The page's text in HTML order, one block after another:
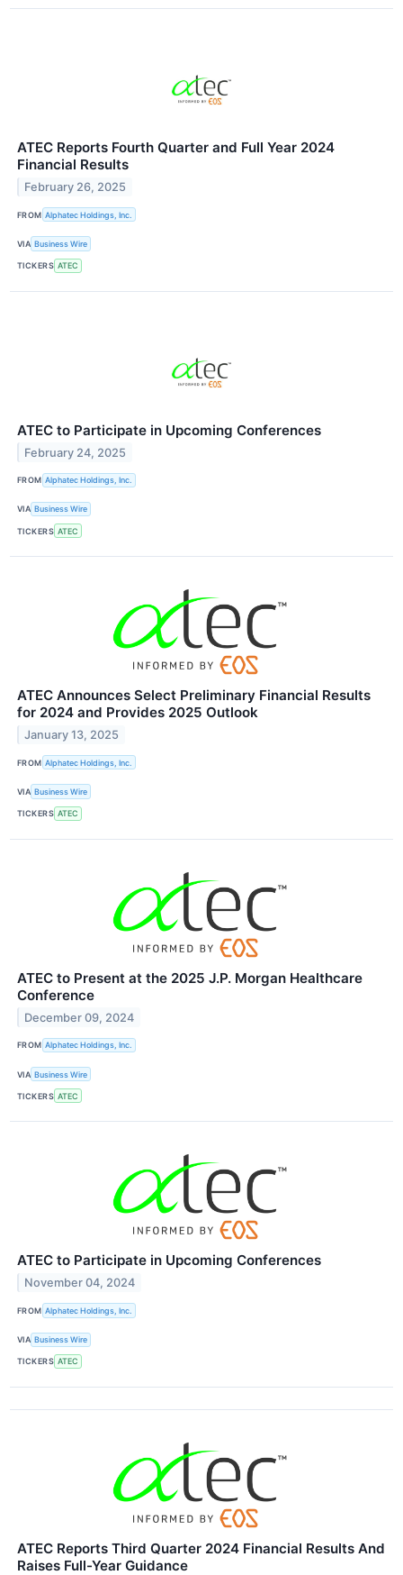
ATEC Reports Fourth Quarter and Full Year 2024
Financial Results
February 26, 2025
FROM Alphatec Holdings, Inc.
VIA Business Wire
TICKERS ATEC
ATEC to Participate in Upcoming Conferences
February 24, 2025
FROM Alphatec Holdings, Inc.
VIA Business Wire
TICKERS ATEC
ATEC Announces Select Preliminary Financial Results
for 2024 and Provides 2025 Outlook
January 13, 2025
FROM Alphatec Holdings, Inc.
VIA Business Wire
TICKERS ATEC
ATEC to Present at the 2025 J.P. Morgan Healthcare
Conference
December 09, 2024
FROM Alphatec Holdings, Inc.
VIA Business Wire
TICKERS ATEC
ATEC to Participate in Upcoming Conferences
November 04, 2024
FROM Alphatec Holdings, Inc.
VIA Business Wire
TICKERS ATEC
ATEC Reports Third Quarter 2024 Financial Results And
Raises Full-Year Guidance